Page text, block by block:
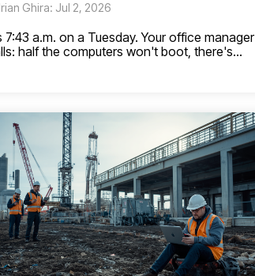
Ghira: Jul 2, 2026
7:43 a.m. on a Tuesday. Your office manager
half the computers won't boot, there's...